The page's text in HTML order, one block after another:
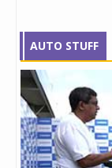
AUTO STUFF